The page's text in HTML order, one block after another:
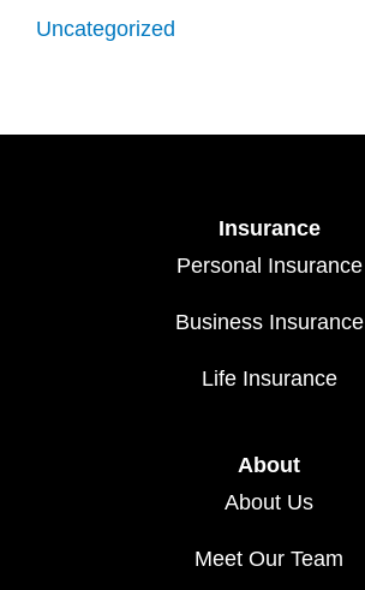
Uncategorized
Insurance
Personal Insurance
Business Insurance
Life Insurance
About
About Us
Meet Our Team